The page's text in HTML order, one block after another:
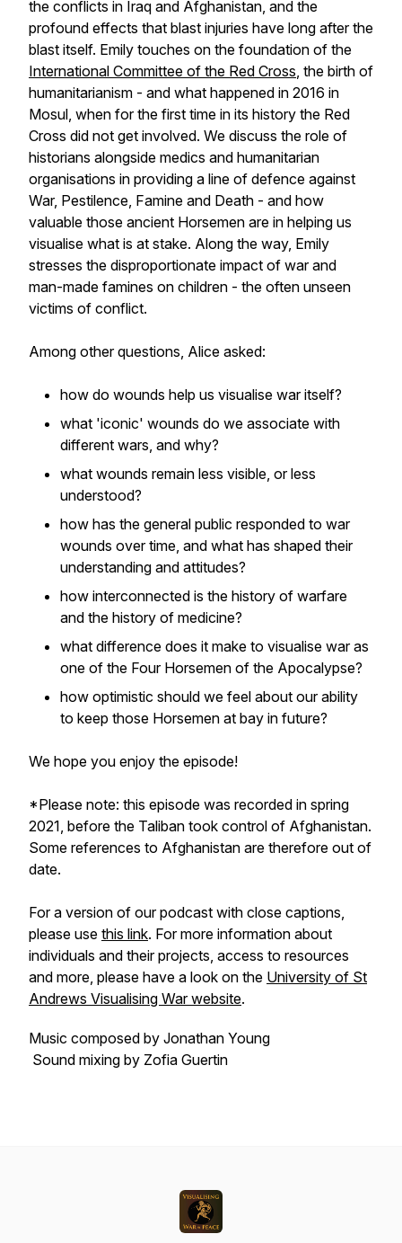
the conflicts in Iraq and Afghanistan, and the
profound effects that blast injuries have long after the
blast itself. Emily touches on the foundation of the
International Committee of the Red Cross, the birth of
humanitarianism - and what happened in 2016 in
Mosul, when for the first time in its history the Red
Cross did not get involved. We discuss the role of
historians alongside medics and humanitarian
organisations in providing a line of defence against
War, Pestilence, Famine and Death - and how
valuable those ancient Horsemen are in helping us
visualise what is at stake. Along the way, Emily
stresses the disproportionate impact of war and
man-made famines on children - the often unseen
victims of conflict.
Among other questions, Alice asked:
how do wounds help us visualise war itself?
what 'iconic' wounds do we associate with
different wars, and why?
what wounds remain less visible, or less
understood?
how has the general public responded to war
wounds over time, and what has shaped their
understanding and attitudes?
how interconnected is the history of warfare
and the history of medicine?
what difference does it make to visualise war as
one of the Four Horsemen of the Apocalypse?
how optimistic should we feel about our ability
to keep those Horsemen at bay in future?
We hope you enjoy the episode!
*Please note: this episode was recorded in spring
2021, before the Taliban took control of Afghanistan.
Some references to Afghanistan are therefore out of
date.
For a version of our podcast with close captions,
please use this link. For more information about
individuals and their projects, access to resources
and more, please have a look on the University of St
Andrews Visualising War website.
Music composed by Jonathan Young
Sound mixing by Zofia Guertin